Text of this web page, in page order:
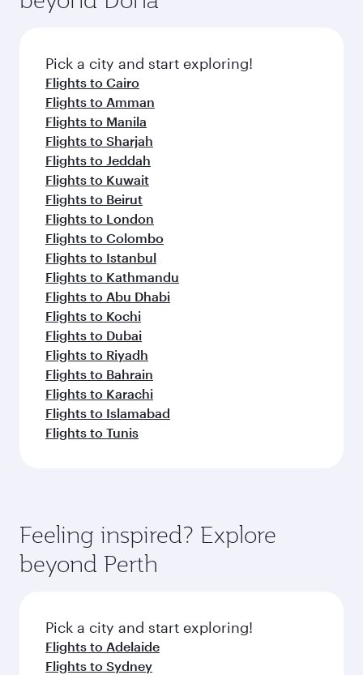
fresh ingredients and inspired by global
flavours.
Pick a city and start exploring!
Flights to Cairo
Flights to Amman
Flights to Manila
Flights to Sharjah
Flights to Jeddah
Flights to Kuwait
Flights to Beirut
Flights to London
Flights to Colombo
Flights to Istanbul
Flights to Kathmandu
Flights to Abu Dhabi
Flights to Kochi
Flights to Dubai
Flights to Riyadh
Flights to Bahrain
Flights to Karachi
Flights to Islamabad
Flights to Tunis
Feeling inspired? Explore
beyond Perth
Pick a city and start exploring!
Flights to Adelaide
Flights to Sydney